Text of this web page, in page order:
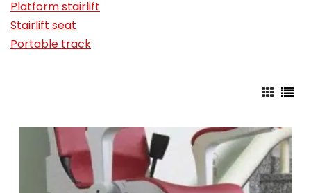
Platform stairlift
Stairlift seat
Portable track